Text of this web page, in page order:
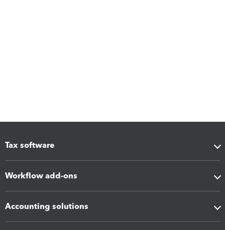
Tax software
Workflow add-ons
Accounting solutions